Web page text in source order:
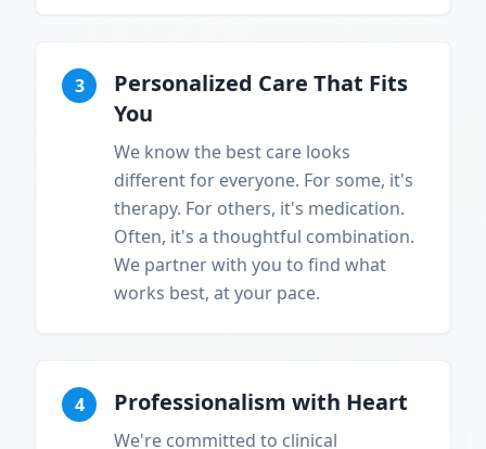
3
Personalized Care That Fits
You
We know the best care looks
different for everyone. For some, it's
therapy. For others, it's medication.
Often, it's a thoughtful combination.
We partner with you to find what
works best, at your pace.
4 Professionalism with Heart
We're committed to clinical